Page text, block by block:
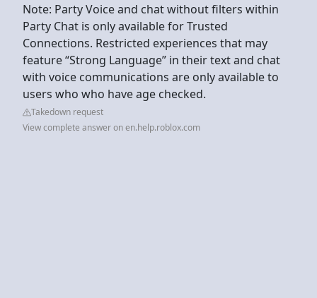
Note: Party Voice and chat without filters within
Party Chat is only available for Trusted
Connections. Restricted experiences that may
feature “Strong Language” in their text and chat
with voice communications are only available to
users who who have age checked.
Takedown request
View complete answer on en.help.roblox.com